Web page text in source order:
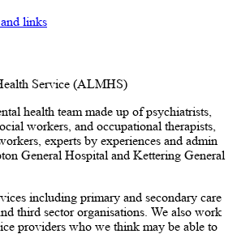
links
Service (ALMHS)
health team made up of psychiatrists,
workers, and occupational therapists,
experts by experiences and admin
General Hospital and Kettering General
including primary and secondary care
third sector organisations. We also work
providers who we think may be able to